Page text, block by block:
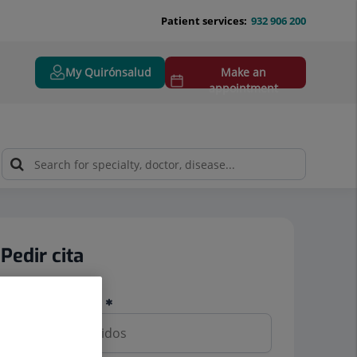
932 906 200
Patient services:
My Quirónsalud
Make an
appointment
Pedir cita